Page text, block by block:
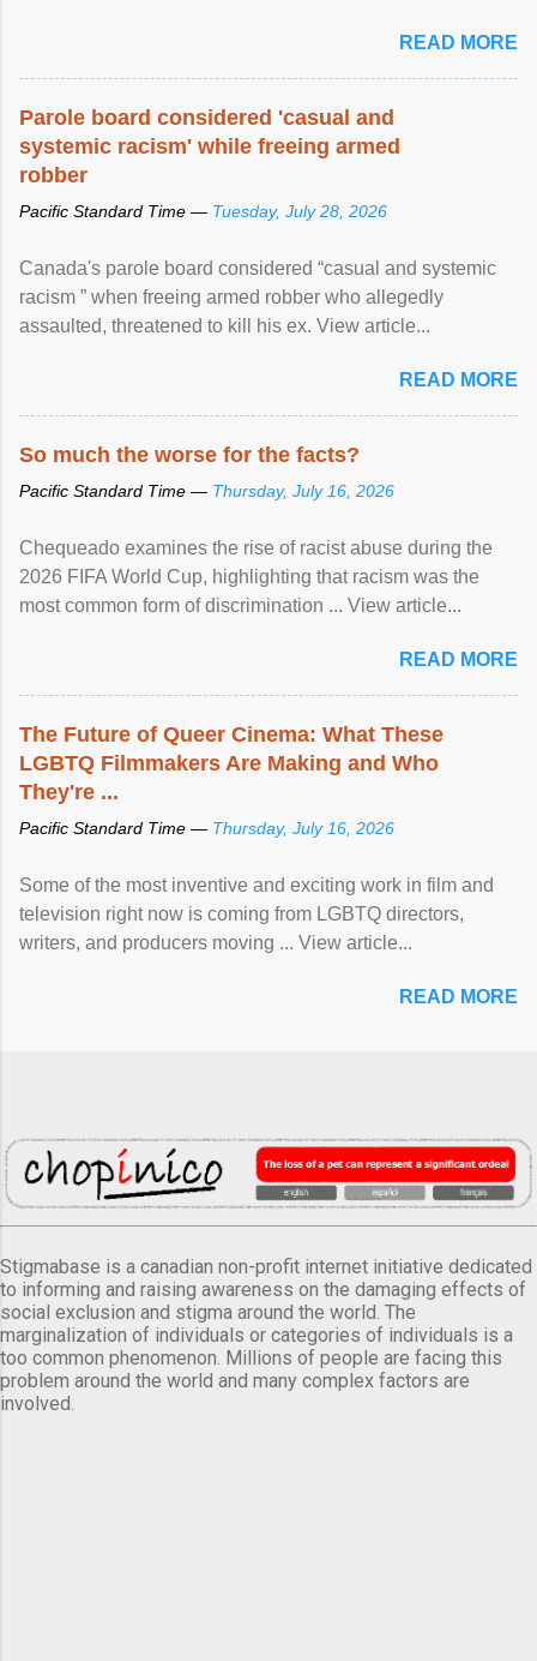
READ MORE
Parole board considered 'casual and
systemic racism' while freeing armed
robber
Pacific Standard Time — Tuesday, July 28, 2026
Canada's parole board considered “casual and systemic
racism ” when freeing armed robber who allegedly
assaulted, threatened to kill his ex. View article...
READ MORE
So much the worse for the facts?
Pacific Standard Time — Thursday, July 16, 2026
Chequeado examines the rise of racist abuse during the
2026 FIFA World Cup, highlighting that racism was the
most common form of discrimination ... View article...
READ MORE
The Future of Queer Cinema: What These
LGBTQ Filmmakers Are Making and Who
They're ...
Pacific Standard Time — Thursday, July 16, 2026
Some of the most inventive and exciting work in film and
television right now is coming from LGBTQ directors,
writers, and producers moving ... View article...
READ MORE
Stigmabase is a canadian non-profit internet initiative dedicated
to informing and raising awareness on the damaging effects of
social exclusion and stigma around the world. The
marginalization of individuals or categories of individuals is a
too common phenomenon. Millions of people are facing this
problem around the world and many complex factors are
involved.